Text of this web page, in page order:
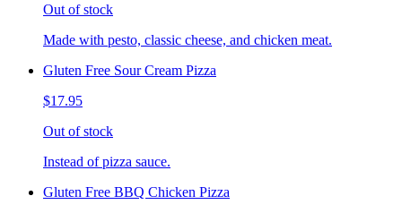
Out of stock
Made with pesto, classic cheese, and chicken meat.
Gluten Free Sour Cream Pizza
$17.95
Out of stock
Instead of pizza sauce.
Gluten Free BBQ Chicken Pizza